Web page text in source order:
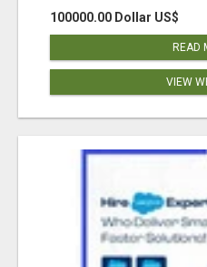
100000.00 Dollar US$
READ
VIEW